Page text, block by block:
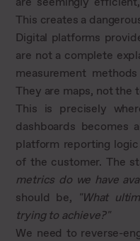
This creates a
Digital platforms
are not a complete
measurement
They are maps, not the
This is precisely
dashboards becomes
platform reporting
of the customer. The
metrics do we have
should be, "What
trying to achieve?"
We need to reverse-